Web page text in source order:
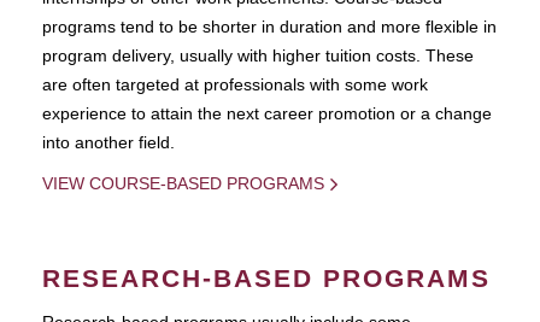
programs tend to be shorter in duration and more flexible in
program delivery, usually with higher tuition costs. These
are often targeted at professionals with some work
experience to attain the next career promotion or a change
into another field.
VIEW COURSE-BASED PROGRAMS
RESEARCH-BASED PROGRAMS